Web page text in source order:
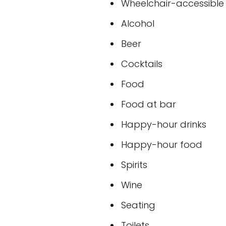
Wheelchair-
Alcohol
Beer
Cocktails
Food
Food at bar
Happy-hour drinks
Happy-hour food
Spirits
Wine
Seating